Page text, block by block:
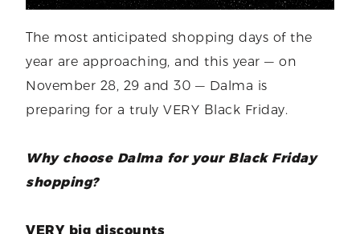
The most anticipated shopping days of the
year are approaching, and this year — on
November 28, 29 and 30 — Dalma is
preparing for a truly VERY Black Friday.
Why choose Dalma for your Black Friday
shopping?
VERY big discounts